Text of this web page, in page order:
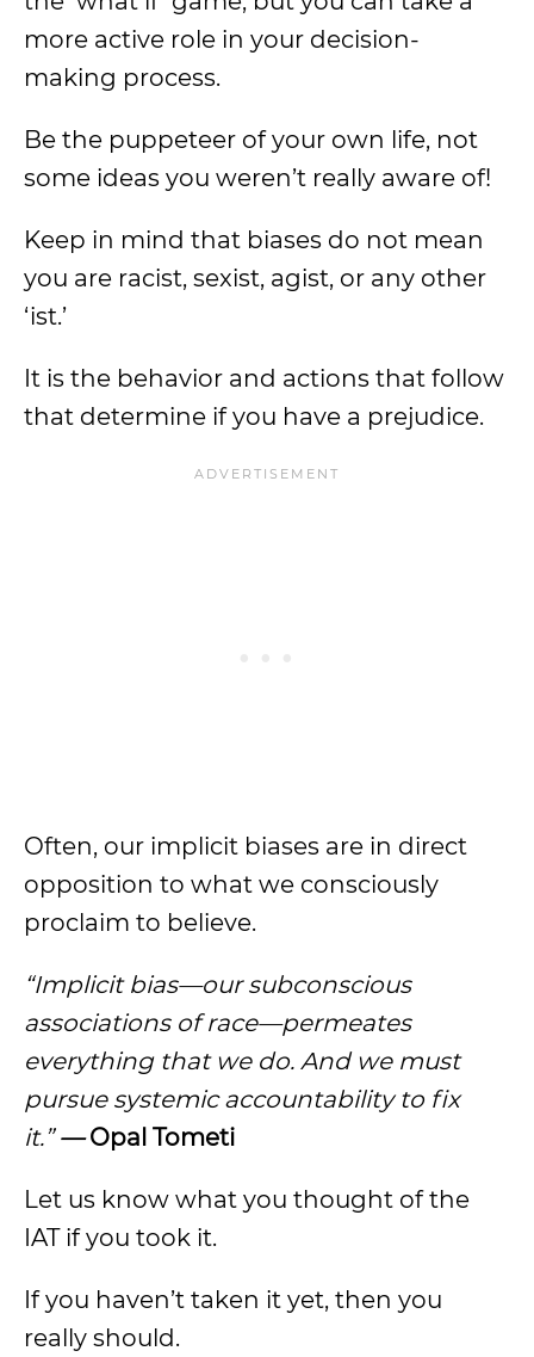
more active role in your decision-
making process.
Be the puppeteer of your own life, not
some ideas you weren’t really aware of!
Keep in mind that biases do not mean
you are racist, sexist, agist, or any other
‘ist.’
It is the behavior and actions that follow
that determine if you have a prejudice.
Often, our implicit biases are in direct
opposition to what we consciously
proclaim to believe.
“Implicit bias—our subconscious
associations of race—permeates
everything that we do. And we must
pursue systemic accountability to fix
it.”—Opal Tometi
Let us know what you thought of the
IAT if you took it.
If you haven’t taken it yet, then you
really should.